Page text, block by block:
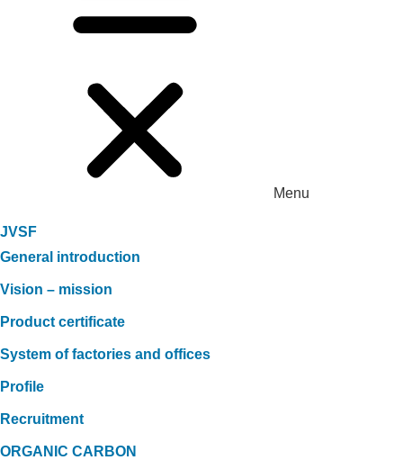
Menu
JVSF
General introduction
Vision – mission
Product certificate
System of factories and offices
Profile
Recruitment
ORGANIC CARBON